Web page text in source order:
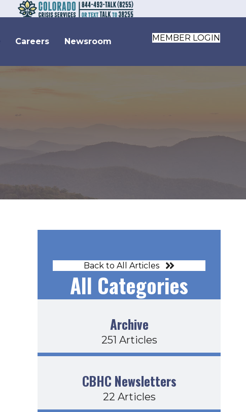
Careers Newsroom MEMBER LOGIN
Back to All Articles
All Categories
Archive
251 Articles
CBHC Newsletters
22 Articles